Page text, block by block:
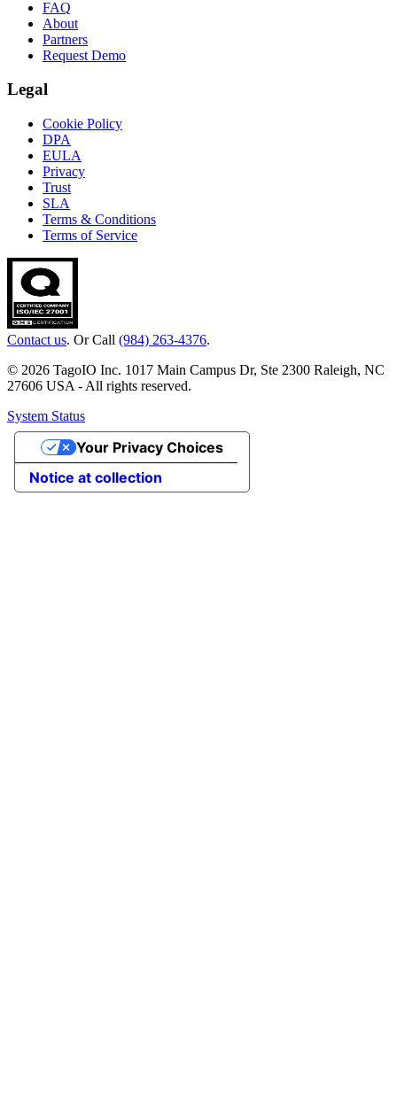
FAQ
About
Partners
Request Demo
Legal
Cookie Policy
DPA
EULA
Privacy
Trust
SLA
Terms & Conditions
Terms of Service
Contact us. Or Call (984) 263-4376.
© 2026 TagoIO Inc. 1017 Main Campus Dr, Ste 2300 Raleigh, NC
27606 USA - All rights reserved.
System Status
Notice at collection
Your Privacy Choices